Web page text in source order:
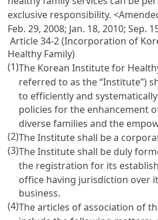
exclusive responsibility.
Feb. 29, 2008; Jan. 18, 2010; Sep.
Article 34-2 (Incorporation of
Healthy Family)
(1)The Korean Institute for
referred to as the “Institute”)
to efficiently and
policies for the enhancement
diverse families and the
(2)The Institute shall be a
(3)The Institute shall be duly
the registration for its
office having jurisdiction over
business.
(4)The articles of association of